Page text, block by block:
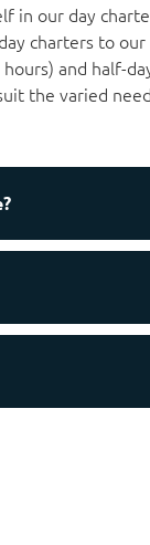
in our day
charters to our
and half-
the varied